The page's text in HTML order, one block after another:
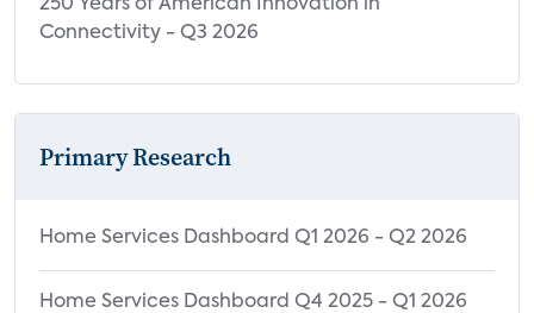
250 Years of American Innovation in
Connectivity - Q3 2026
Primary Research
Home Services Dashboard Q1 2026 - Q2 2026
Home Services Dashboard Q4 2025 - Q1 2026